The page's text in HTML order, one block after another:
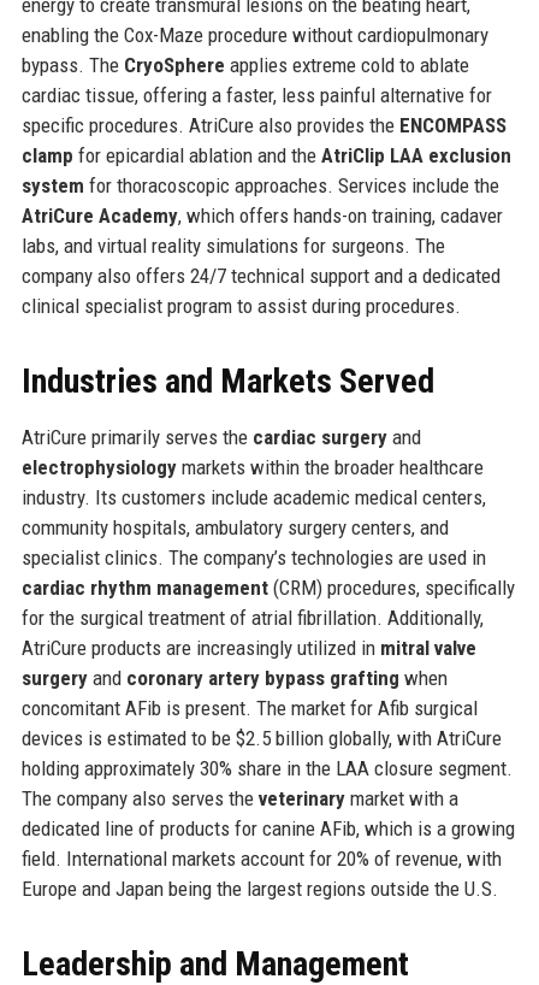
enabling the Cox-Maze procedure without cardiopulmonary
bypass. The CryoSphere applies extreme cold to ablate
cardiac tissue, offering a faster, less painful alternative for
specific procedures. AtriCure also provides the ENCOMPASS
clamp for epicardial ablation and the AtriClip LAA exclusion
system for thoracoscopic approaches. Services include the
AtriCure Academy, which offers hands-on training, cadaver
labs, and virtual reality simulations for surgeons. The
company also offers 24/7 technical support and a dedicated
clinical specialist program to assist during procedures.
Industries and Markets Served
AtriCure primarily serves the cardiac surgeryand
electrophysiologymarkets within the broader healthcare
industry. Its customers include academic medical centers,
community hospitals, ambulatory surgery centers, and
specialist clinics. The company’s technologies are used in
cardiac rhythm management(CRM) procedures, specifically
for the surgical treatment of atrial fibrillation. Additionally,
AtriCure products are increasingly utilized in mitral valve
surgeryand coronary artery bypass grafting when
concomitant AFib is present. The market for Afib surgical
devices is estimated to be $2.5 billion globally, with AtriCure
holding approximately 30% share in the LAA closure segment.
The company also serves the veterinarymarket with a
dedicated line of products for canine AFib, which is a growing
field. International markets account for 20% of revenue, with
Europe and Japan being the largest regions outside the U.S.
Leadership and Management